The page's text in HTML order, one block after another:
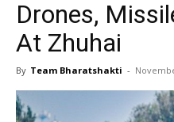
Drones,
At Zhuhai
By Team Bharatshakti -